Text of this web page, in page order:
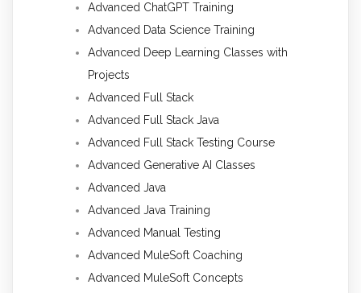
Advanced ChatGPT Training
Advanced Data Science Training
Advanced Deep Learning Classes with
Projects
Advanced Full Stack
Advanced Full Stack Java
Advanced Full Stack Testing Course
Advanced Generative AI Classes
Advanced Java
Advanced Java Training
Advanced Manual Testing
Advanced MuleSoft Coaching
Advanced MuleSoft Concepts